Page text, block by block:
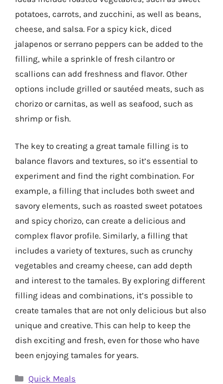
potatoes, carrots, and zucchini, as well as beans,
cheese, and salsa. For a spicy kick, diced
jalapenos or serrano peppers can be added to the
filling, while a sprinkle of fresh cilantro or
scallions can add freshness and flavor. Other
options include grilled or sautéed meats, such as
chorizo or carnitas, as well as seafood, such as
shrimp or fish.
The key to creating a great tamale filling is to
balance flavors and textures, so it’s essential to
experiment and find the right combination. For
example, a filling that includes both sweet and
savory elements, such as roasted sweet potatoes
and spicy chorizo, can create a delicious and
complex flavor profile. Similarly, a filling that
includes a variety of textures, such as crunchy
vegetables and creamy cheese, can add depth
and interest to the tamales. By exploring different
filling ideas and combinations, it’s possible to
create tamales that are not only delicious but also
unique and creative. This can help to keep the
dish exciting and fresh, even for those who have
been enjoying tamales for years.
Categories
Quick Meals